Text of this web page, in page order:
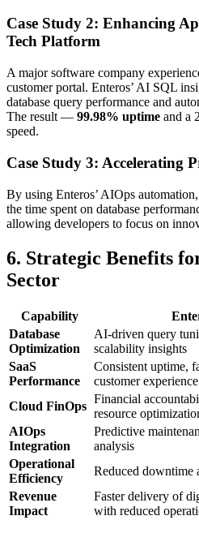
Case Study 2: Enhancing
Tech Platform
A major software company
customer portal. Enteros’ AI SQL
database query performance and
The result — 99.98% uptime and a
speed.
Case Study 3: Accelerating
By using Enteros’ AIOps
the time spent on database
allowing developers to focus on
6. Strategic Benefits
Sector
Capability
Database
Optimization
AI-driven query
scalability insights
SaaS
Performance
Consistent uptime,
customer experience
Cloud FinOps
Financial
resource
AIOps
Integration
Predictive
analysis
Operational
Efficiency
Reduced downtime
Revenue
Impact
Faster delivery of
with reduced